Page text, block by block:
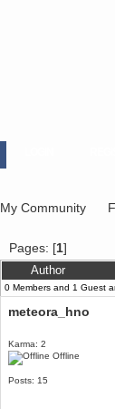
My Community
Pages: [1]
Author
0 Members and 1 Guest
meteora_hno
Karma: 2
Offline
Posts: 15